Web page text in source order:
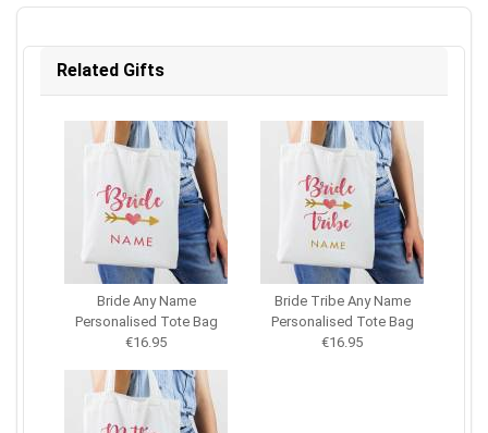
Related Gifts
Bride Any Name
Personalised Tote Bag
€16.95
Bride Tribe Any Name
Personalised Tote Bag
€16.95